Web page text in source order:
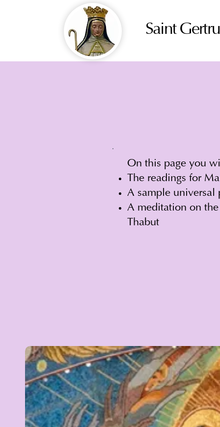
Saint
On this page you
The readings for
A sample universal
A meditation on
Thabut